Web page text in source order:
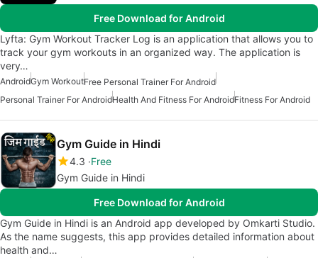
Free Download for Android
Lyfta: Gym Workout Tracker Log is an application that allows you to
track your gym workouts in an organized way. The application is
very…
AndroidGym WorkoutFree Personal Trainer For Android
Personal Trainer For AndroidHealth And Fitness For AndroidFitness For Android
Gym Guide in Hindi
4.3 Free
Gym Guide in Hindi
Free Download for Android
Gym Guide in Hindi is an Android app developed by Omkarti Studio.
As the name suggests, this app provides detailed information about
health and…